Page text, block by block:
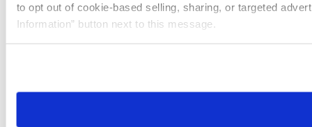
to opt out of cookie-based selling, sharing, or targeted
Information” button next to this message.
need to be set again.